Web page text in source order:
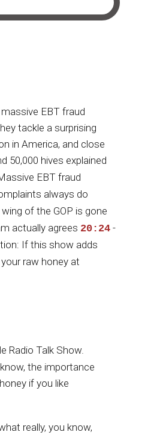
EBT fraud
tackle a surprising
in America, and close
50,000 hives explained
EBT fraud
always do
of the GOP is gone
actually agrees 20:24 -
If this show adds
raw honey at
Radio Talk Show.
the importance
if you like
really, you know,